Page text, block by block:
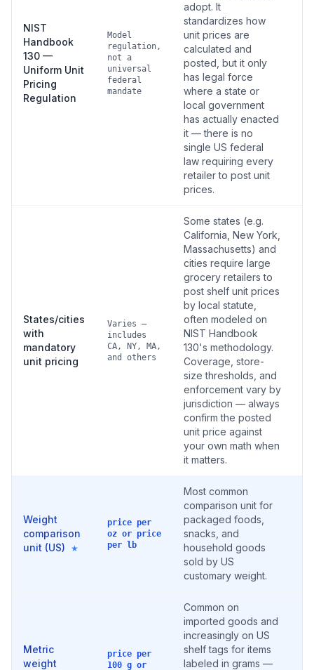
NIST
Handbook
130 —
Uniform Unit
Pricing
Regulation
Model
regulation,
not a
universal
federal
mandate
adopt. It
standardizes how
unit prices are
calculated and
posted, but it only
has legal force
where a state or
local government
has actually enacted
it — there is no
single US federal
law requiring every
retailer to post unit
prices.
States/cities
with
mandatory
unit pricing
Varies —
includes
CA, NY, MA,
and others
Some states (e.g.
California, New York,
Massachusetts) and
cities require large
grocery retailers to
post shelf unit prices
by local statute,
often modeled on
NIST Handbook
130's methodology.
Coverage, store-
size thresholds, and
enforcement vary by
jurisdiction — always
confirm the posted
unit price against
your own math when
it matters.
Weight
comparison
unit (US)
★
price per
oz or price
per lb
Most common
comparison unit for
packaged foods,
snacks, and
household goods
sold by US
customary weight.
Metric
weight
price per
100 g or
Common on
imported goods and
increasingly on US
shelf tags for items
labeled in grams —